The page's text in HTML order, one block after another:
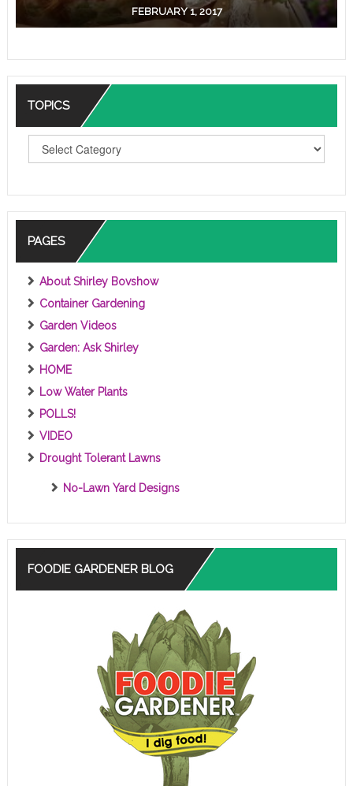
FEBRUARY 1, 2017
TOPICS
C
S
PAGES
About Shirley Bovshow
Container Gardening
Garden Videos
Garden: Ask Shirley
HOME
Low Water Plants
POLLS!
VIDEO
Drought Tolerant Lawns
No-Lawn Yard Designs
FOODIE GARDENER BLOG